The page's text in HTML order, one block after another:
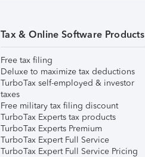
Tax & Online Software Products
Free tax filing
Deluxe to maximize tax deductions
TurboTax self-employed & investor
taxes
Free military tax filing discount
TurboTax Experts tax products
TurboTax Experts Premium
TurboTax Expert Full Service
TurboTax Expert Full Service Pricing